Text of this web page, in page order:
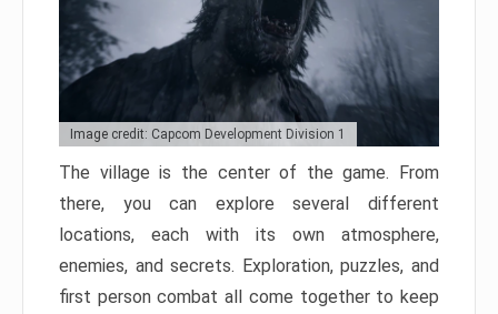
Image credit: Capcom Development Division 1
The village is the center of the game. From
there, you can explore several different
locations, each with its own atmosphere,
enemies, and secrets. Exploration, puzzles, and
first person combat all come together to keep